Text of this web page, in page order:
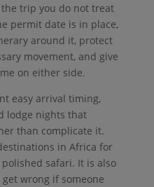
trip you do not treat
permit date is in place,
around it, protect
movement, and give
on either side.
easy arrival timing,
lodge nights that
than complicate it.
in Africa for
safari. It is also
wrong if someone